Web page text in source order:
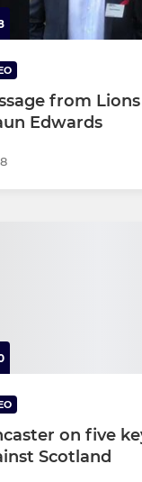
from
Edwards
on five
Scotland